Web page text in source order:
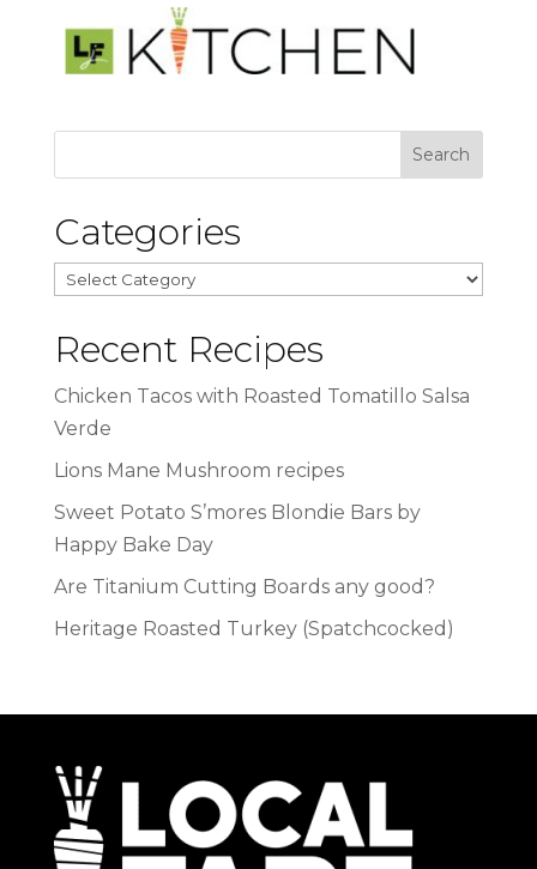
Categories
Categories
Recent Recipes
Chicken Tacos with Roasted Tomatillo Salsa
Verde
Lions Mane Mushroom recipes
Sweet Potato S’mores Blondie Bars by
Happy Bake Day
Are Titanium Cutting Boards any good?
Heritage Roasted Turkey (Spatchcocked)